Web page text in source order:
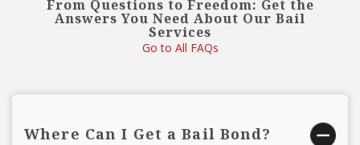
From Questions to Freedom: Get the
Answers You Need About Our Bail
Services
Go to All FAQs
Where Can I Get a Bail Bond?